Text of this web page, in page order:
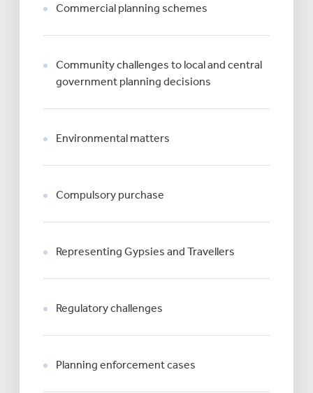
Commercial planning schemes
Community challenges to local and central
government planning decisions
Environmental matters
Compulsory purchase
Representing Gypsies and Travellers
Regulatory challenges
Planning enforcement cases